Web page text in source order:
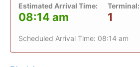
Estimated Arrival Time:
08:14 am
Terminal:
1
Scheduled Arrival Time: 08:14 am